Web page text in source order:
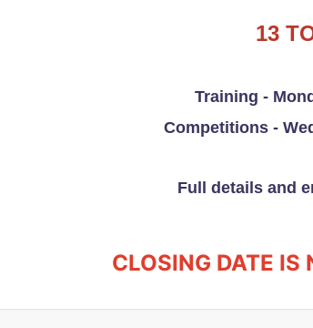
13
Training -
Competitions -
Full details and
CLOSING DATE IS